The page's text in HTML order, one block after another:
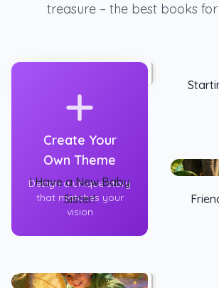
treasure – the best books
Create Your
Own Theme
Design a unique story
that matches your
vision
I Have a New Baby
Sister!